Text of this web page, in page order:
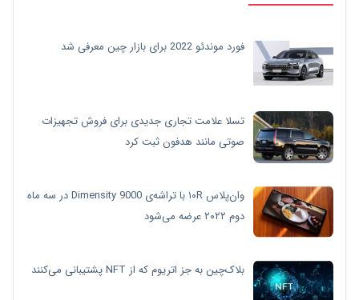
فورد موندئو 2022 برای بازار چین معرفی شد
تسلا علامت تجاری جدیدی برای فروش تجهیزات
صوتی مانند هدفون ثبت کرد
وان‌پلاس ۱۰R با تراشه‌ی Dimensity 9000 در سه ماه
دوم ۲۰۲۲ عرضه می‌شود
بلاک‌چین به جز اتریوم که از NFT پشتیبانی می‌کنند